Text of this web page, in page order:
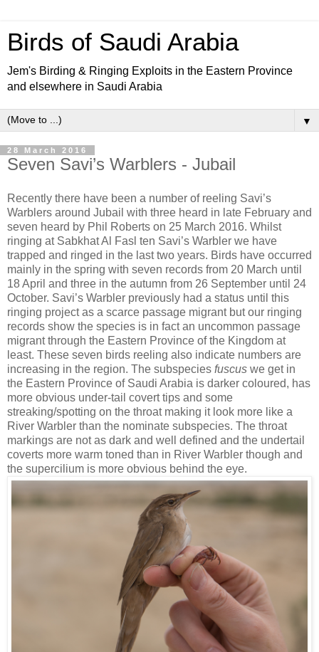
Birds of Saudi Arabia
Jem's Birding & Ringing Exploits in the Eastern Province
and elsewhere in Saudi Arabia
▼
28 March 2016
Seven Savi’s Warblers - Jubail
Recently there have been a number of reeling Savi’s
Warblers around Jubail with three heard in late February and
seven heard by Phil Roberts on 25 March 2016. Whilst
ringing at Sabkhat Al Fasl ten Savi’s Warbler we have
trapped and ringed in the last two years. Birds have occurred
mainly in the spring with seven records from 20 March until
18 April and three in the autumn from 26 September until 24
October. Savi’s Warbler previously had a status until this
ringing project as a scarce passage migrant but our ringing
records show the species is in fact an uncommon passage
migrant through the Eastern Province of the Kingdom at
least. These seven birds reeling also indicate numbers are
increasing in the region. The subspecies fuscus we get in
the Eastern Province of Saudi Arabia is darker coloured, has
more obvious under-tail covert tips and some
streaking/spotting on the throat making it look more like a
River Warbler than the nominate subspecies. The throat
markings are not as dark and well defined and the undertail
coverts more warm toned than in River Warbler though and
the supercilium is more obvious behind the eye.